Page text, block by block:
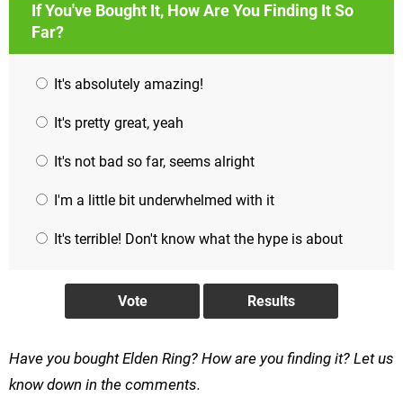
If You've Bought It, How Are You Finding It So
Far?
It's absolutely amazing!
It's pretty great, yeah
It's not bad so far, seems alright
I'm a little bit underwhelmed with it
It's terrible! Don't know what the hype is about
Have you bought Elden Ring? How are you finding it? Let us
know down in the comments.